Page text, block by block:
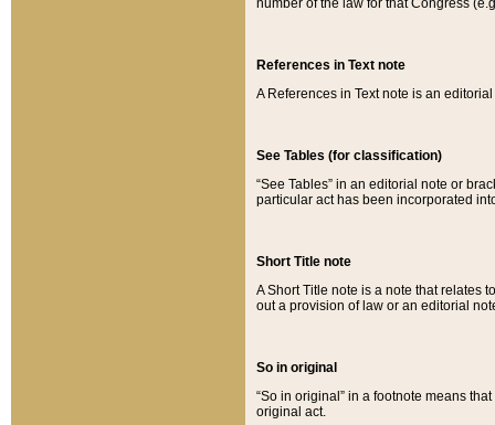
number of the law for that Congress
References in Text note
A References in Text note is an
See Tables (for classification)
“See Tables” in an editorial note or
particular act has been incorporated
Short Title note
A Short Title note is a note that relates
out a provision of law or an editorial
So in original
“So in original” in a footnote means
original act.